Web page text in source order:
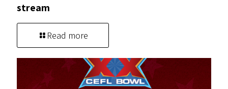
stream
Read more